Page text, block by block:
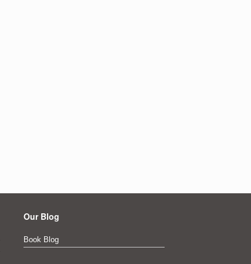
Our Blog
Book Blog